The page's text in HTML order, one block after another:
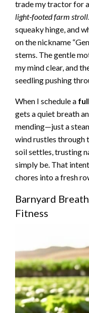
trade my tractor for
light‑footed farm stroll
squeaky hinge, and
on the nickname
stems. The gentle
my mind clear, and
seedling pushing
When I schedule a
gets a quiet breath
mending—just a
wind rustles through
soil settles, trusting
simply be. That
chores into a fresh
Barnyard
Fitness